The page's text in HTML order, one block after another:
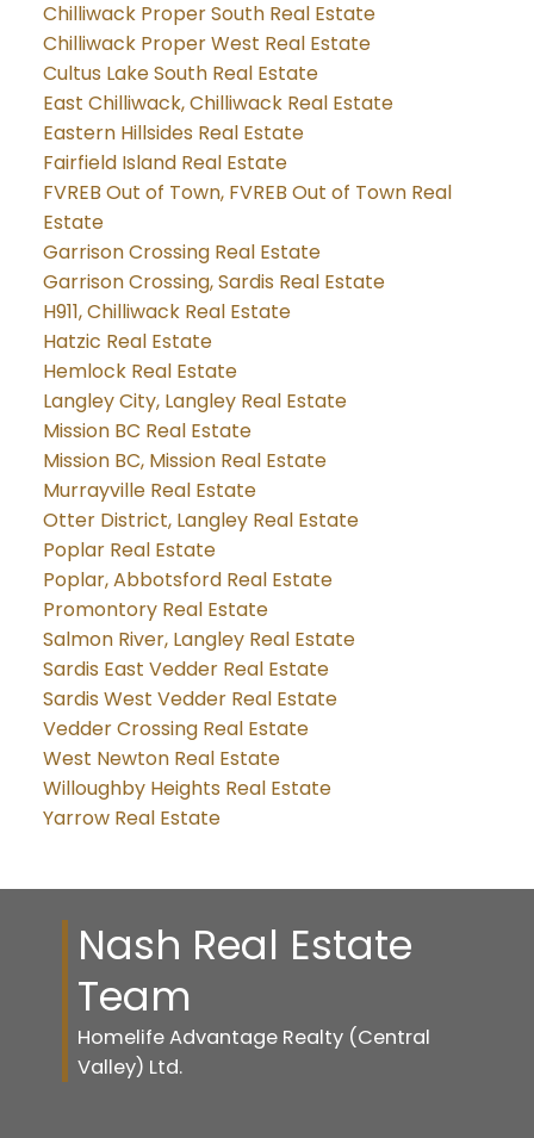
Chilliwack Proper South Real Estate
Chilliwack Proper West Real Estate
Cultus Lake South Real Estate
East Chilliwack, Chilliwack Real Estate
Eastern Hillsides Real Estate
Fairfield Island Real Estate
FVREB Out of Town, FVREB Out of Town Real
Estate
Garrison Crossing Real Estate
Garrison Crossing, Sardis Real Estate
H911, Chilliwack Real Estate
Hatzic Real Estate
Hemlock Real Estate
Langley City, Langley Real Estate
Mission BC Real Estate
Mission BC, Mission Real Estate
Murrayville Real Estate
Otter District, Langley Real Estate
Poplar Real Estate
Poplar, Abbotsford Real Estate
Promontory Real Estate
Salmon River, Langley Real Estate
Sardis East Vedder Real Estate
Sardis West Vedder Real Estate
Vedder Crossing Real Estate
West Newton Real Estate
Willoughby Heights Real Estate
Yarrow Real Estate
Nash Real Estate
Team
Homelife Advantage Realty (Central
Valley) Ltd.